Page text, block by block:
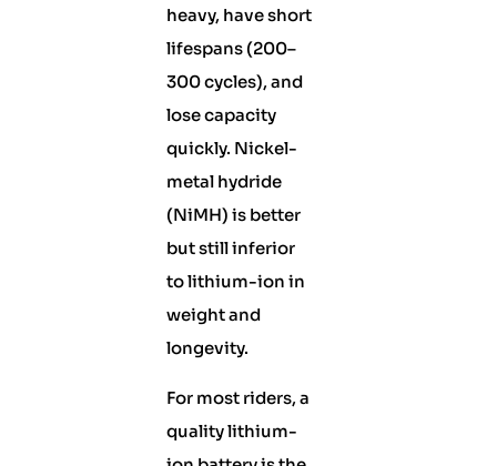
heavy, have short
lifespans (200–
300 cycles), and
lose capacity
quickly. Nickel-
metal hydride
(NiMH) is better
but still inferior
to lithium-ion in
weight and
longevity.
For most riders, a
quality lithium-